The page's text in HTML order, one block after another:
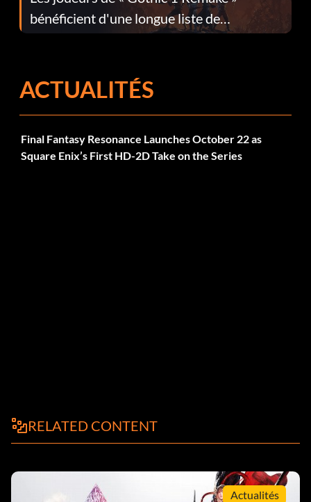
bénéficient d'une longue liste de
corrections dans la mise à jour 1.0.4
ACTUALITÉS
Final Fantasy Resonance Launches October 22 as
Square Enix’s First HD-2D Take on the Series
RELATED CONTENT
Actualités